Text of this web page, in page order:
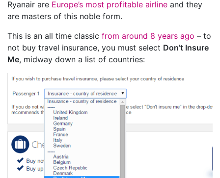
Ryanair are Europe’s most profitable airline and they
are masters of this noble form.
This is an all time classic from around 8 years ago – to
not buy travel insurance, you must select Don’t Insure
Me, midway down a list of countries: